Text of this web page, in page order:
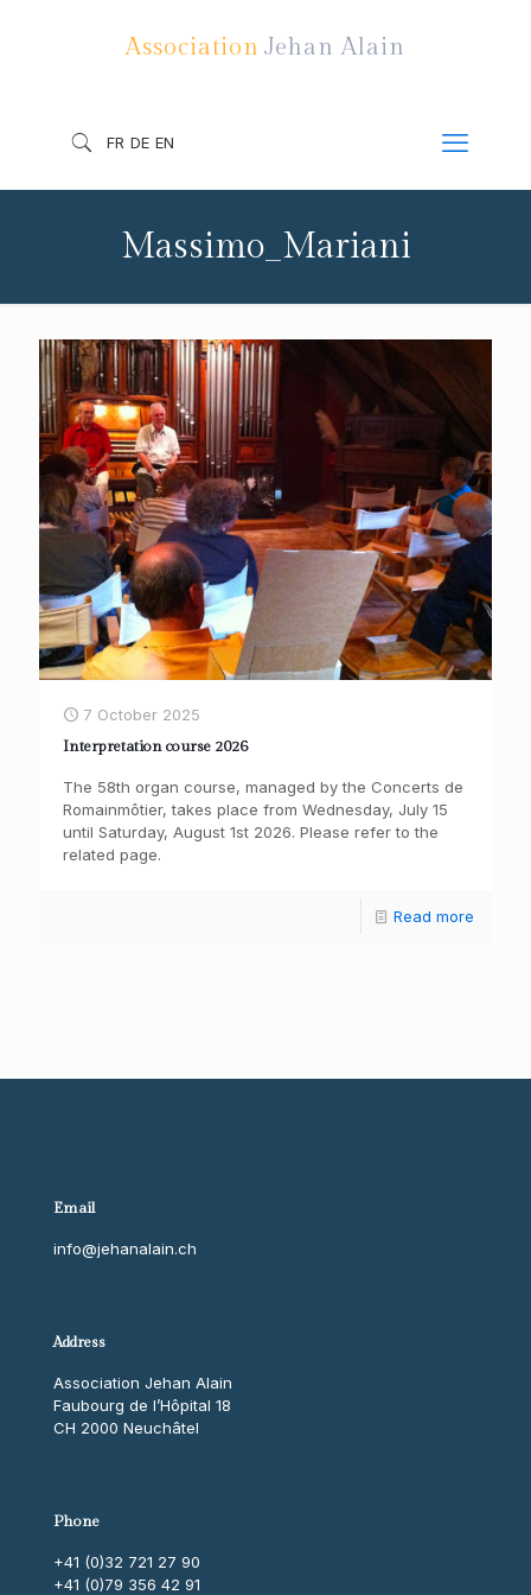
Association Jehan Alain
FR DE EN
Massimo_Mariani
7 October 2025
Interpretation course 2026
The 58th organ course, managed by the Concerts de
Romainmôtier, takes place from Wednesday, July 15
until Saturday, August 1st 2026. Please refer to the
related page.
Read more
Email
info@jehanalain.ch
Address
Association Jehan Alain
Faubourg de l’Hôpital 18
CH 2000 Neuchâtel
Phone
+41 (0)32 721 27 90
+41 (0)79 356 42 91